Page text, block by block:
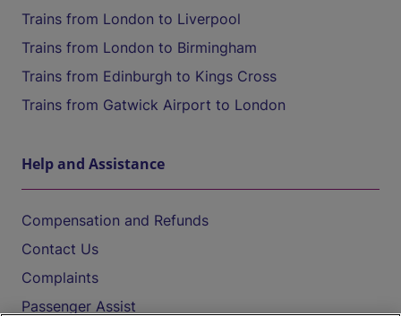
Trains from London to Liverpool
Trains from London to Birmingham
Trains from Edinburgh to Kings Cross
Trains from Gatwick Airport to London
Help and Assistance
Compensation and Refunds
Contact Us
Complaints
Passenger Assist